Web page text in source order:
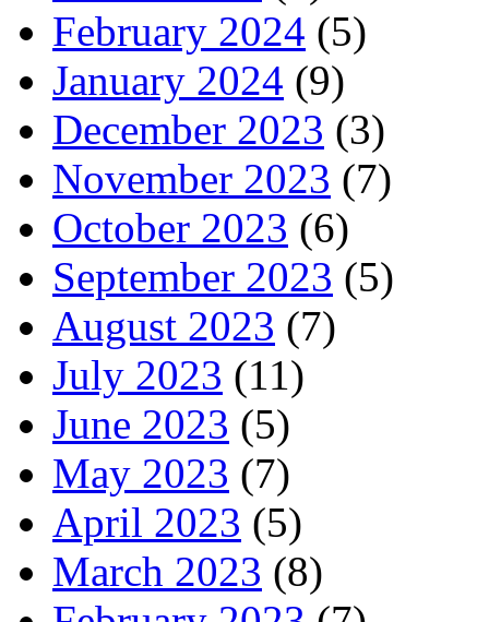
February 2024 (5)
January 2024 (9)
December 2023 (3)
November 2023 (7)
October 2023 (6)
September 2023 (5)
August 2023 (7)
July 2023 (11)
June 2023 (5)
May 2023 (7)
April 2023 (5)
March 2023 (8)